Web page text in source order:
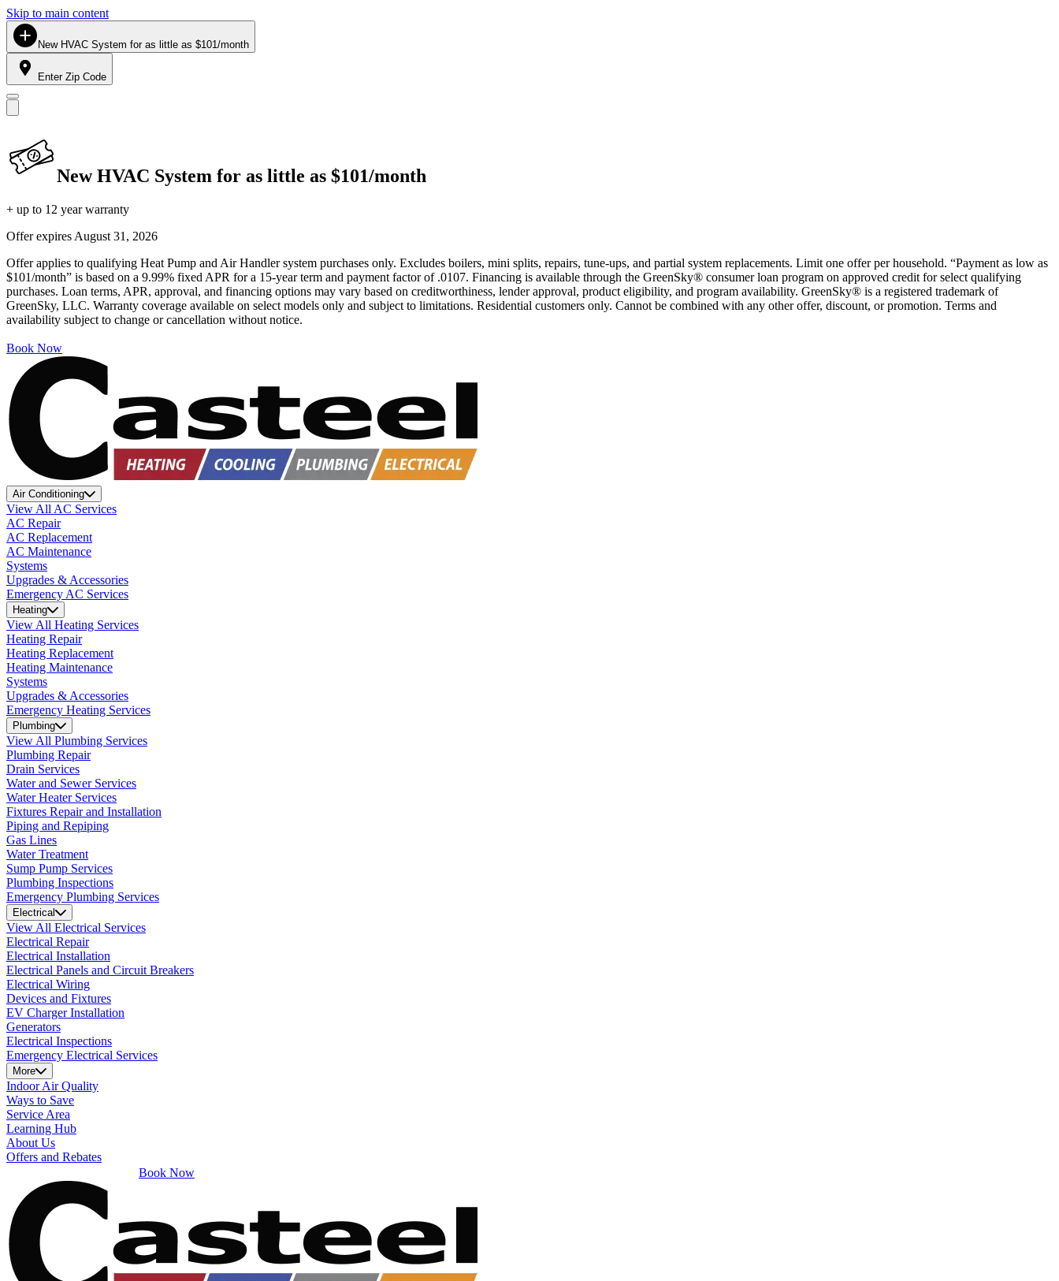
Skip to main content
New HVAC System for as little as $101/month
Enter Zip Code
New HVAC System for as little as $101/month
+ up to 12 year warranty
Offer expires August 31, 2026
Offer applies to qualifying Heat Pump and Air Handler system purchases only. Excludes boilers, mini splits, repairs, tune-ups, and partial system replacements. Limit one offer per household. “Payment as low as
$101/month” is based on a 9.99% fixed APR for a 15-year term and payment factor of .0107. Financing is available through the GreenSky® consumer loan program on approved credit for select qualifying
purchases. Loan terms, APR, approval, and financing options may vary based on creditworthiness, lender approval, product eligibility, and program availability. GreenSky® is a registered trademark of
GreenSky, LLC. Warranty coverage available on select models only and subject to limitations. Residential customers only. Cannot be combined with any other offer, discount, or promotion. Terms and
availability subject to change or cancellation without notice.
Book Now
Air Conditioning
View All AC Services
AC Repair
AC Replacement
AC Maintenance
Systems
Upgrades & Accessories
Emergency AC Services
Heating
View All Heating Services
Heating Repair
Heating Replacement
Heating Maintenance
Systems
Upgrades & Accessories
Emergency Heating Services
Plumbing
View All Plumbing Services
Plumbing Repair
Drain Services
Water and Sewer Services
Water Heater Services
Fixtures Repair and Installation
Piping and Repiping
Gas Lines
Water Treatment
Sump Pump Services
Plumbing Inspections
Emergency Plumbing Services
Electrical
View All Electrical Services
Electrical Repair
Electrical Installation
Electrical Panels and Circuit Breakers
Electrical Wiring
Devices and Fixtures
EV Charger Installation
Generators
Electrical Inspections
Emergency Electrical Services
More
Indoor Air Quality
Ways to Save
Service Area
Learning Hub
About Us
Offers and Rebates
Book Now